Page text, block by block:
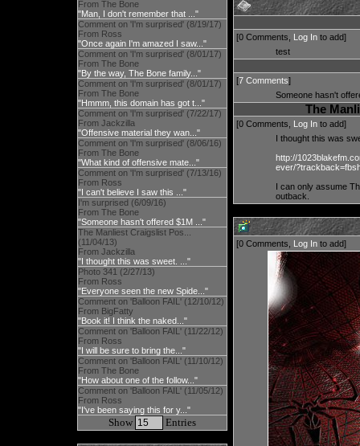
From The Bone
"Man, I don't remember that ..."
Comment on 'I'm surprised' (8/19/17)
From Ross
"Once again I'm amazed I saw..."
Comment on 'I'm surprised' (8/01/17)
From The Bone
"By the way, The Bone family..."
Comment on 'I'm surprised' (8/01/17)
From The Bone
"Hmmm, this domain has got t..."
Comment on 'I'm surprised' (7/22/17)
From Jackzilla
"Offensive material they wan..."
Comment on 'I'm surprised' (8/06/16)
From The Bone
"What kind of offensive mate..."
Comment on 'I'm surprised' (7/13/16)
From Ross
"I can't believe I saw this ..."
I'm surprised (6/09/16)
From The Bone
"Someone hasn't offered $1M ..."
The Manliest Craigslist Pos...
(11/04/13)
From Jackzilla
"I thought this was sweet. ..."
Photo 341 (2/27/13)
From Ross
"Everyone seen the new Spide..."
Comment on 'Balloon FAIL' (12/10/12)
From BigFatty
"Book it! I think the naked..."
Comment on 'Balloon FAIL' (11/22/12)
From Ross
"I will be sure to bring the..."
Comment on 'Balloon FAIL' (11/10/12)
From The Bone
"How about one of the follow..."
Comment on 'Balloon FAIL' (11/05/12)
From Ross
"I've been saying this for y..."
Show Entries
[0 Comments, Log In to add]
test
[7 Comments]
Someone hasn't
The
[0 Comments, Log In to add]
I thought this was
http://
ever/
I can only assume
outback.
[0 Comments, Log In to add]